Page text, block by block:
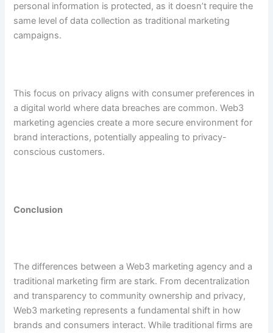
personal information is protected, as it doesn’t require the
same level of data collection as traditional marketing
campaigns.
This focus on privacy aligns with consumer preferences in
a digital world where data breaches are common. Web3
marketing agencies create a more secure environment for
brand interactions, potentially appealing to privacy-
conscious customers.
Conclusion
The differences between a Web3 marketing agency and a
traditional marketing firm are stark. From decentralization
and transparency to community ownership and privacy,
Web3 marketing represents a fundamental shift in how
brands and consumers interact. While traditional firms are